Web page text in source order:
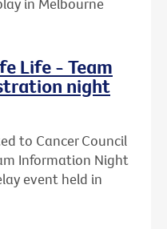
Life - Team
night
to Cancer Council
Information Night
event held in